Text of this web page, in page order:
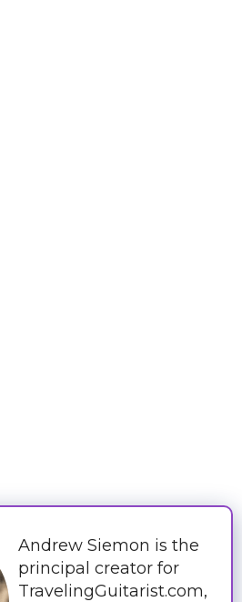
Andrew Siemon is the
principal creator for
TravelingGuitarist.com,